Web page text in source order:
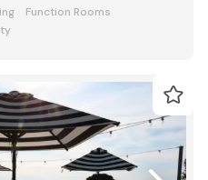
Function Rooms